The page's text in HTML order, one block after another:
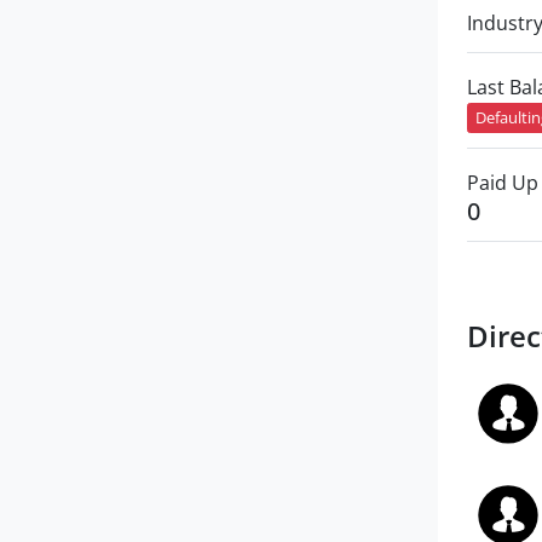
Industry
Last
Paid
0